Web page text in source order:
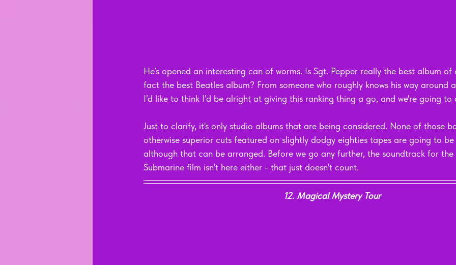
He’s opened an interesting can of worms. Is Sgt. Pepper really the best album
fact the best Beatles album? From someone who roughly knows his way around
I’d like to think I’d be alright at giving this ranking thing a go, and we're going
Just to clarify, it's only studio albums that are being considered. None of those
otherwise superior cuts featured on slightly dodgy eighties tapes are going to
although that can be arranged. Before we go any further, the soundtrack for the
Submarine film isn't here either - that just doesn't count.
12. Magical Mystery Tour